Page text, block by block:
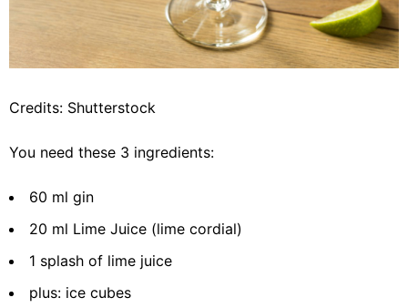
Credits: Shutterstock
You need these 3 ingredients:
60 ml gin
20 ml Lime Juice (lime cordial)
1 splash of lime juice
plus: ice cubes